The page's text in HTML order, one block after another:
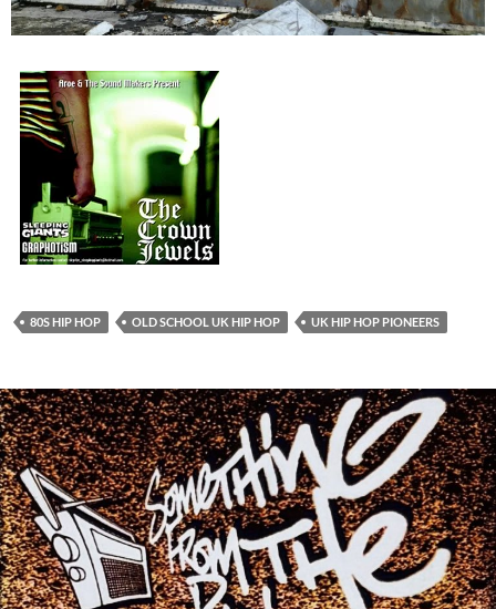
80S HIP HOP OLD SCHOOL UK HIP HOP UK HIP HOP PIONEERS